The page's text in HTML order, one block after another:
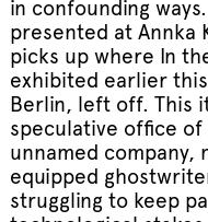
in confounding
presented at Annka
picks up where In
exhibited earlier
Berlin, left off. This
speculative office of
unnamed company,
equipped
struggling to keep